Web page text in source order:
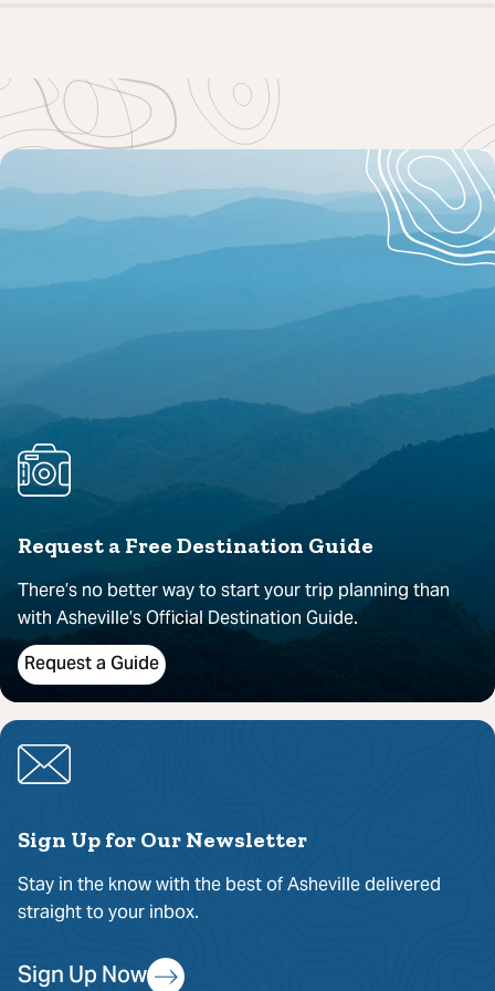
Request a Free Destination Guide
There’s no better way to start your trip planning than
with Asheville’s Official Destination Guide.
Request a Guide
Sign Up for Our Newsletter
Stay in the know with the best of Asheville delivered
straight to your inbox.
Sign Up Now